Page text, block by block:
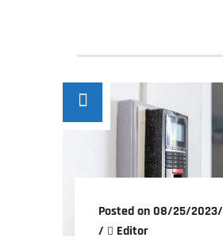
Posted on 08/25/2023/
/
Editor